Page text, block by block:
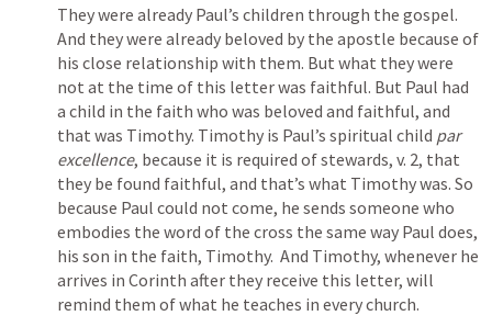
They were already Paul’s children through the gospel.
And they were already beloved by the apostle because of
his close relationship with them. But what they were
not at the time of this letter was faithful. But Paul had
a child in the faith who was beloved and faithful, and
that was Timothy. Timothy is Paul’s spiritual child par
excellence, because it is required of stewards, v. 2, that
they be found faithful, and that’s what Timothy was. So
because Paul could not come, he sends someone who
embodies the word of the cross the same way Paul does,
his son in the faith, Timothy.  And Timothy, whenever he
arrives in Corinth after they receive this letter, will
remind them of what he teaches in every church.